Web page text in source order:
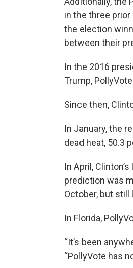
in the three
the election
between their
In the 2016
Trump,
Since then,
In January, the
dead heat, 50.3
In April,
prediction was
October, but still
In Florida,
“It’s been
“PollyVote has